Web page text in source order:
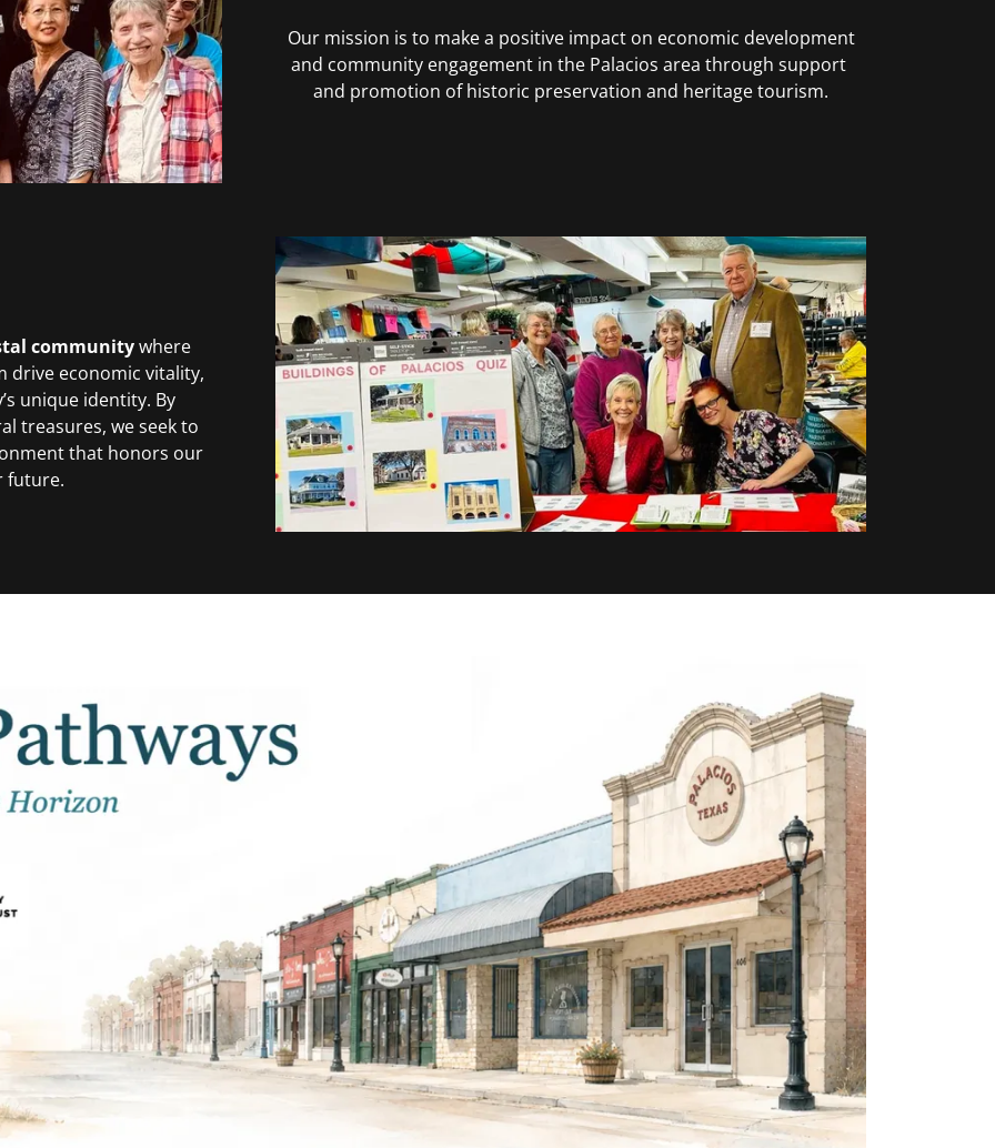
Our mission is to make a positive impact on economic development
and community engagement in the Palacios area through support
and promotion of historic preservation and heritage tourism.
communitywhere
drive economic vitality,
unique identity. By
treasures, we seek to
that honors our
future.